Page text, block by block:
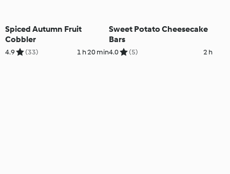
Spiced Autumn Fruit
Cobbler
4.9 (33) 1 h 20 min
Sweet Potato Cheesecake
Bars
4.0 (5) 2 h